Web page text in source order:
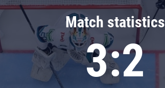
Chernyshev division
Avangard
Admiral
Match statistics
3:2